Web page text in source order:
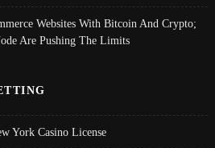
Websites With Bitcoin And Crypto;
Are Pushing The Limits
York Casino License